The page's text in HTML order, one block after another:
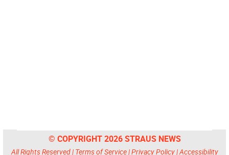
© COPYRIGHT 2026 STRAUS NEWS
All Rights Reserved | Terms of Service|Privacy Policy|Accessibility